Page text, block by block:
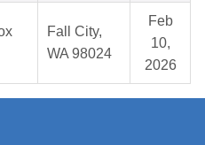
Fall City,
WA 98024
Feb
10,
2026